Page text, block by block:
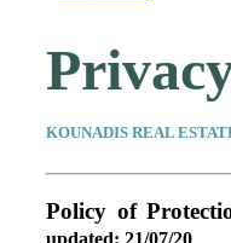
KOUNADIS REAL
Policy of
updated: 21/07/20